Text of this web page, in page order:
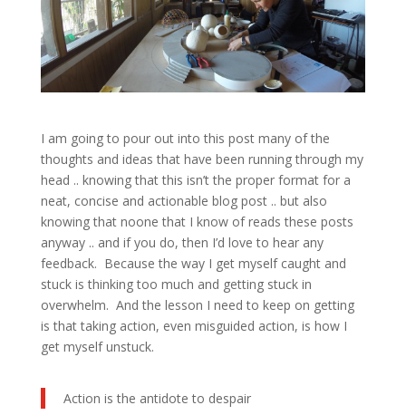
I am going to pour out into this post many of the
thoughts and ideas that have been running through my
head .. knowing that this isn’t the proper format for a
neat, concise and actionable blog post .. but also
knowing that noone that I know of reads these posts
anyway .. and if you do, then I’d love to hear any
feedback. Because the way I get myself caught and
stuck is thinking too much and getting stuck in
overwhelm. And the lesson I need to keep on getting
is that taking action, even misguided action, is how I
get myself unstuck.
Action is the antidote to despair